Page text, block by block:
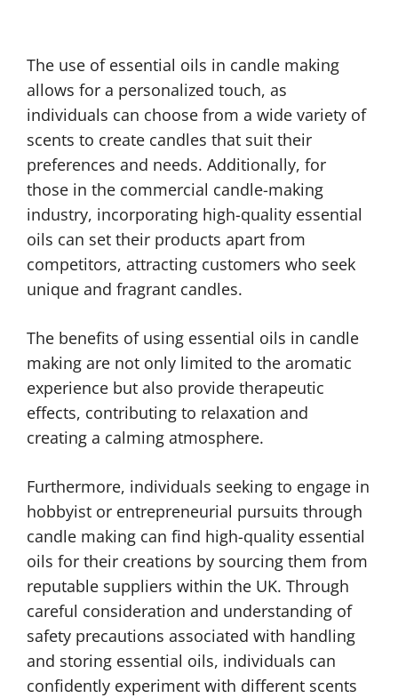
The use of essential oils in candle making
allows for a personalized touch, as
individuals can choose from a wide variety of
scents to create candles that suit their
preferences and needs. Additionally, for
those in the commercial candle-making
industry, incorporating high-quality essential
oils can set their products apart from
competitors, attracting customers who seek
unique and fragrant candles.
The benefits of using essential oils in candle
making are not only limited to the aromatic
experience but also provide therapeutic
effects, contributing to relaxation and
creating a calming atmosphere.
Furthermore, individuals seeking to engage in
hobbyist or entrepreneurial pursuits through
candle making can find high-quality essential
oils for their creations by sourcing them from
reputable suppliers within the UK. Through
careful consideration and understanding of
safety precautions associated with handling
and storing essential oils, individuals can
confidently experiment with different scents